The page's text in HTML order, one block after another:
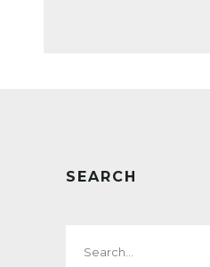
SEARCH
for: